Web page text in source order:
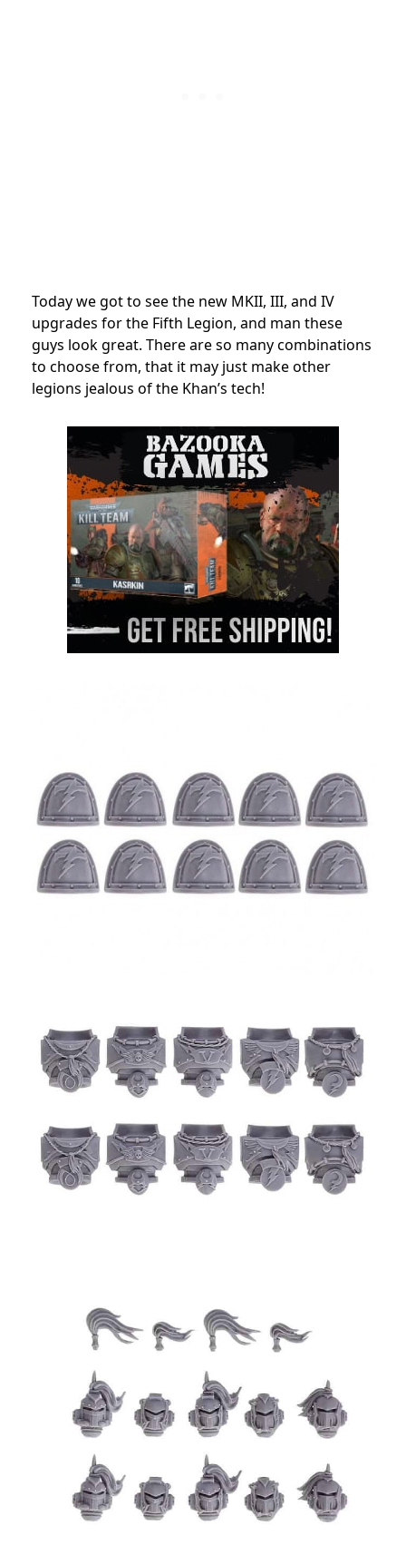
Today we got to see the new MKII, III, and IV
upgrades for the Fifth Legion, and man these
guys look great. There are so many combinations
to choose from, that it may just make other
legions jealous of the Khan’s tech!